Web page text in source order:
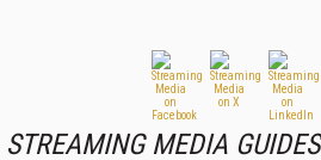
STREAMING MEDIA GUIDES